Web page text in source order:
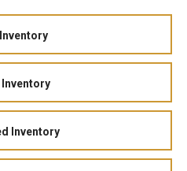
Inventory
Inventory